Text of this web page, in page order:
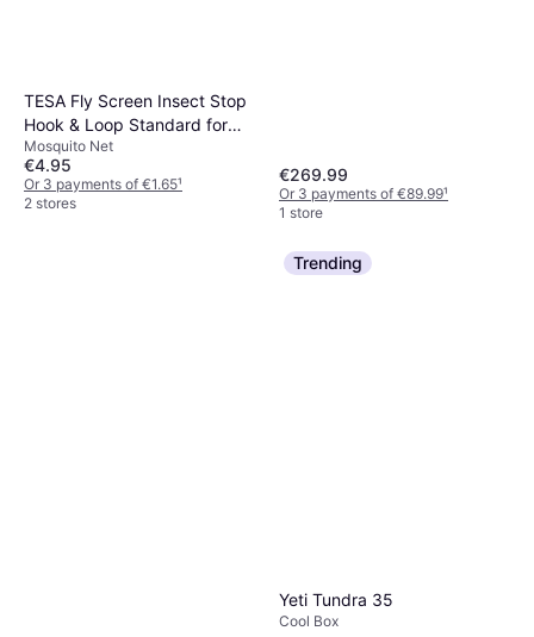
TESA Fly Screen Insect Stop
Hook & Loop Standard for
Windows 100cm x 100cm
Mosquito Net
€4.95
Or 3 payments of €1.65¹
2 stores
€269.99
Or 3 payments of €89.99¹
1 store
Trending
Yeti Tundra 35
Cool Box